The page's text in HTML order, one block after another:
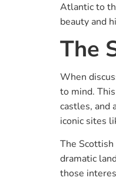
Atlantic to
beauty and
The
When
to mind.
castles, and
iconic sites
The
dramatic
those